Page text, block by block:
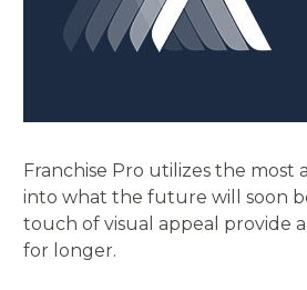
Franchise Pro utilizes the
into what the future will soon
touch of visual appeal provide
for longer.